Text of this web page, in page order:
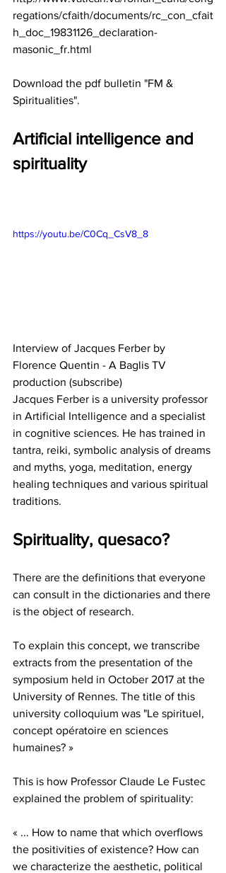
regations/cfaith/documents/rc_con_cfait
h_doc_19831126_declaration-
masonic_fr.html
Download the pdf bulletin "FM &
Spiritualities".
Artificial intelligence and
spirituality
https://youtu.be/C0Cq_CsV8_8
Interview of Jacques Ferber by
Florence Quentin - A Baglis TV
production (subscribe)
Jacques Ferber is a university professor
in Artificial Intelligence and a specialist
in cognitive sciences. He has trained in
tantra, reiki, symbolic analysis of dreams
and myths, yoga, meditation, energy
healing techniques and various spiritual
traditions.
Spirituality, quesaco?
There are the definitions that everyone
can consult in the dictionaries and there
is the object of research.
To explain this concept, we transcribe
extracts from the presentation of the
symposium held in October 2017 at the
University of Rennes. The title of this
university colloquium was "Le spirituel,
concept opératoire en sciences
humaines? »
This is how Professor Claude Le Fustec
explained the problem of spirituality:
« ... How to name that which overflows
the positivities of existence? How can
we characterize the aesthetic, political